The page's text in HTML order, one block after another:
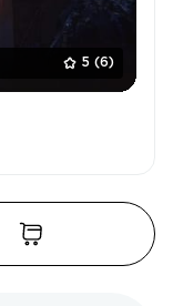
5 (6)